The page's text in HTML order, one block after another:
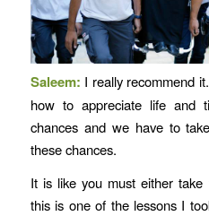
Saleem: I really recommend
how to appreciate life
chances and we have to
these chances.
It is like you must either
this is one of the lessons I